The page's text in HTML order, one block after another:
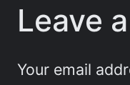
Leave
Your email